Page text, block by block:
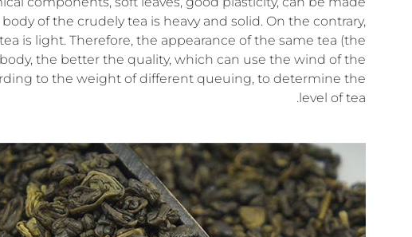
of the crudely tea is heavy and solid. On the contrary,
is light. Therefore, the appearance of the same tea (the
the better the quality, which can use the wind of the
to the weight of different queuing, to determine the
level of tea.